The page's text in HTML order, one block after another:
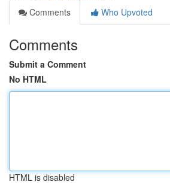
Comments
Who Upvoted
Comments
Submit a Comment
No HTML
HTML is disabled